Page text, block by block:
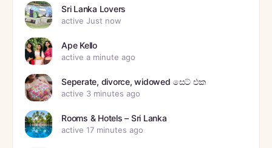
Sri Lanka Lovers
active Just now
Ape Kello
active a minute ago
Seperate, divorce, widowed සෙට් එක
active 3 minutes ago
Rooms & Hotels – Sri Lanka
active 17 minutes ago